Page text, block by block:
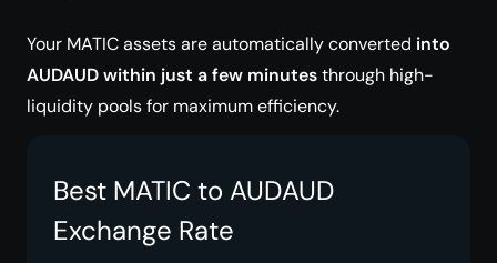
Your MATIC assets are automatically converted into
AUDAUD within just a few minutesthrough high-
liquidity pools for maximum efficiency.
Best MATIC to AUDAUD
Exchange Rate